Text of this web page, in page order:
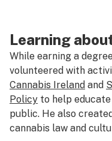
Learning
While earning a
volunteered with
Cannabis Ireland and
Policy to help
public. He also created
cannabis law and